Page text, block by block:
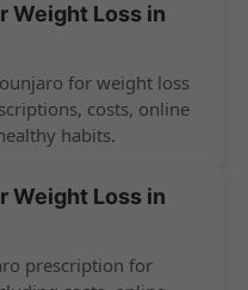
Weight Loss in
for weight loss
costs, online
habits.
Weight Loss in
prescription for